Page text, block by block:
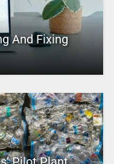
And Fixing